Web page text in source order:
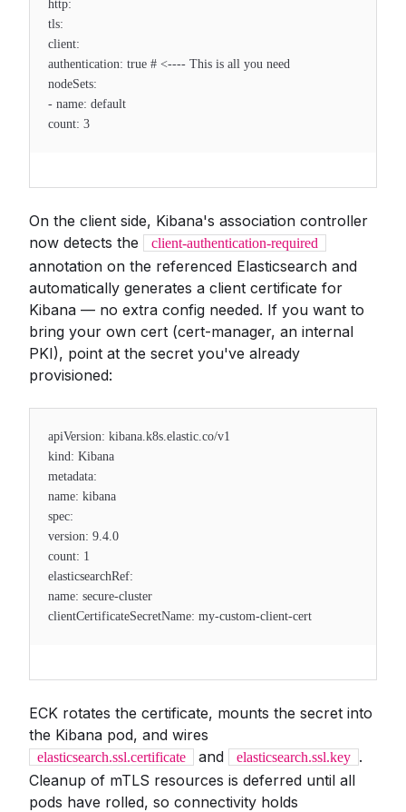
http:
tls:
client:
authentication: true # <---- This is all you need
nodeSets:
- name: default
count: 3
On the client side, Kibana's association controller
now detects the
client-authentication-required
annotation on the referenced Elasticsearch and
automatically generates a client certificate for
Kibana — no extra config needed. If you want to
bring your own cert (cert-manager, an internal
PKI), point at the secret you've already
provisioned:
apiVersion: kibana.k8s.elastic.co/v1
kind: Kibana
metadata:
name: kibana
spec:
version: 9.4.0
count: 1
elasticsearchRef:
name: secure-cluster
clientCertificateSecretName: my-custom-client-cert
ECK rotates the certificate, mounts the secret into
the Kibana pod, and wires
elasticsearch.ssl.certificate and elasticsearch.ssl.key .
Cleanup of mTLS resources is deferred until all
pods have rolled, so connectivity holds